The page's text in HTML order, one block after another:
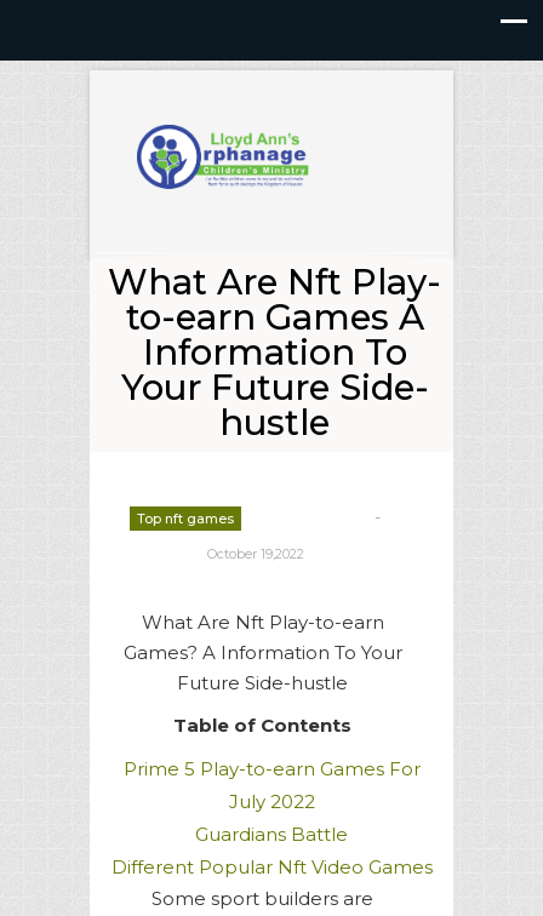
What Are Nft Play-
to-earn Games A
Information To
Your Future Side-
hustle
Top nft games -
October 19,2022
What Are Nft Play-to-earn
Games? A Information To Your
Future Side-hustle
Table of Contents
Prime 5 Play-to-earn Games For
July 2022
Guardians Battle
Different Popular Nft Video Games
Some sport builders are